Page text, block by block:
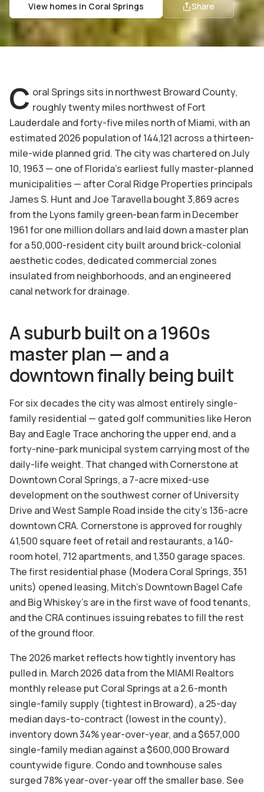
View homes in Coral Springs Share
C oral Springs sits in northwest Broward County,
roughly twenty miles northwest of Fort
Lauderdale and forty-five miles north of Miami, with an
estimated 2026 population of 144,121 across a thirteen-
mile-wide planned grid. The city was chartered on July
10, 1963 — one of Florida's earliest fully master-planned
municipalities — after Coral Ridge Properties principals
James S. Hunt and Joe Taravella bought 3,869 acres
from the Lyons family green-bean farm in December
1961 for one million dollars and laid down a master plan
for a 50,000-resident city built around brick-colonial
aesthetic codes, dedicated commercial zones
insulated from neighborhoods, and an engineered
canal network for drainage.
A suburb built on a 1960s
master plan — and a
downtown finally being built
For six decades the city was almost entirely single-
family residential — gated golf communities like Heron
Bay and Eagle Trace anchoring the upper end, and a
forty-nine-park municipal system carrying most of the
daily-life weight. That changed with Cornerstone at
Downtown Coral Springs, a 7-acre mixed-use
development on the southwest corner of University
Drive and West Sample Road inside the city's 136-acre
downtown CRA. Cornerstone is approved for roughly
41,500 square feet of retail and restaurants, a 140-
room hotel, 712 apartments, and 1,350 garage spaces.
The first residential phase (Modera Coral Springs, 351
units) opened leasing, Mitch's Downtown Bagel Cafe
and Big Whiskey's are in the first wave of food tenants,
and the CRA continues issuing rebates to fill the rest
of the ground floor.
The 2026 market reflects how tightly inventory has
pulled in. March 2026 data from the MIAMI Realtors
monthly release put Coral Springs at a 2.6-month
single-family supply (tightest in Broward), a 25-day
median days-to-contract (lowest in the county),
inventory down 34% year-over-year, and a $657,000
single-family median against a $600,000 Broward
countywide figure. Condo and townhouse sales
surged 78% year-over-year off the smaller base. See